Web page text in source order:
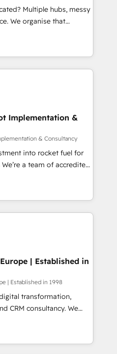
Gemini and
Award - Platform
Impact Award -
Multiple hubs, messy
put HubSpot to work...
with: • CRM
and team
from Salesforce, Pipedrive,
AI governance for
150+ clients across Sales
Hub, Data Hub and
ISO 9001:2015, and ISO
management standard •
framework, built on
to get in touch (𝘸𝘦'𝘳𝘦
Implementation &
& Consultancy
into rocket fuel for
you. We can
complex business
you've got and make
it, build your website in
are on the
been accredited by
CCS, which means we
as well the
-
| Established in
| Established in 1998
transformation,
consultancy. We
clients to
digital and fuel their